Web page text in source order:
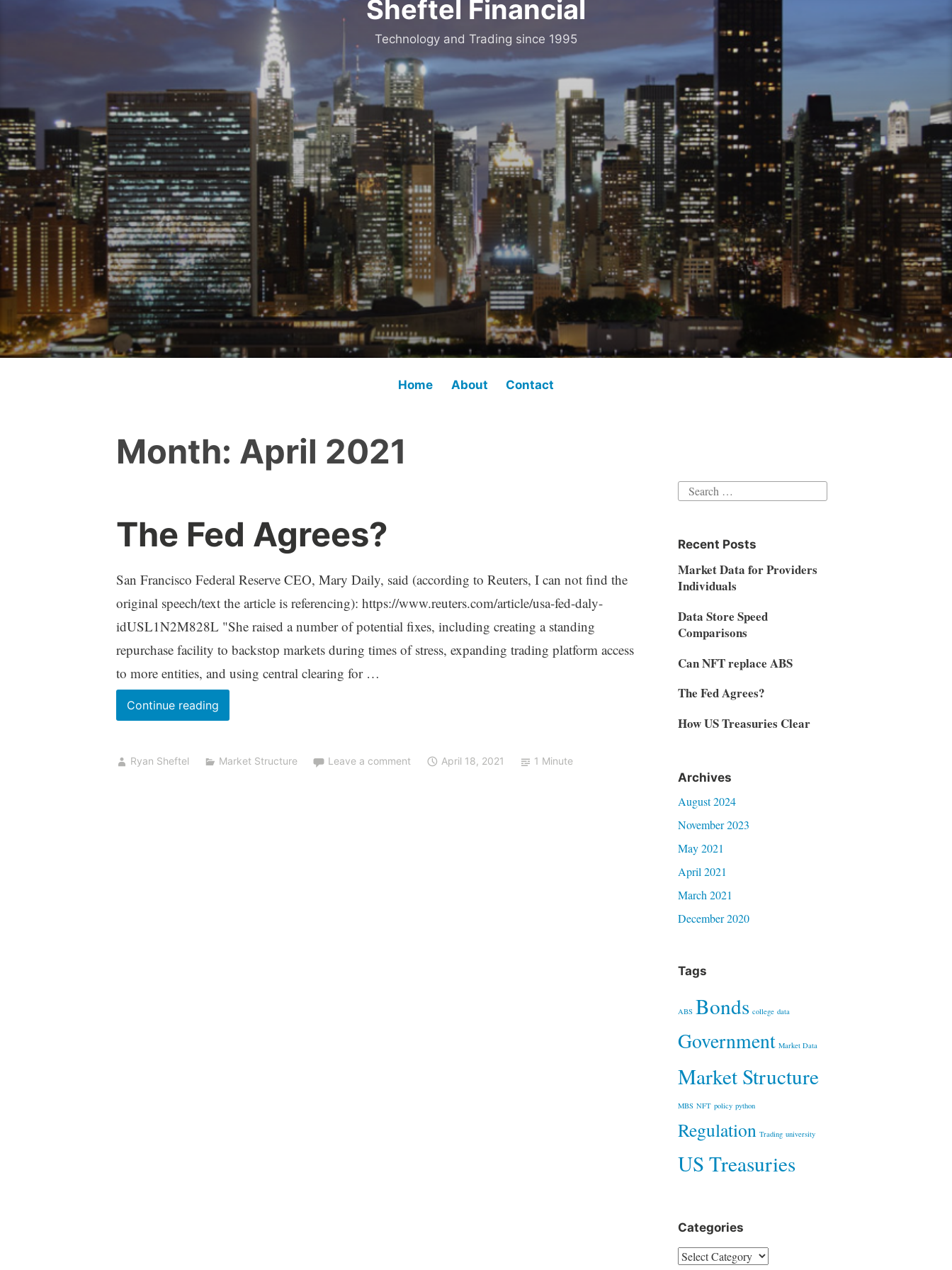
Sheftel Financial
Technology and Trading since 1995
Home About Contact
Month: April 2021
The Fed Agrees?
San Francisco Federal Reserve CEO, Mary Daily, said (according to Reuters, I can not find the
original speech/text the article is referencing): https://www.reuters.com/article/usa-fed-daly-
idUSL1N2M828L "She raised a number of potential fixes, including creating a standing
repurchase facility to backstop markets during times of stress, expanding trading platform access
to more entities, and using central clearing for …
Continue readingThe
Fed
Ryan Sheftel Market Structure Leave a comment April 18, 2021 1 Minute
Search
Recent Posts
Market Data for Providers
Individuals
Data Store Speed
Comparisons
Can NFT replace ABS
The Fed Agrees?
How US Treasuries Clear
Archives
August 2024
November 2023
May 2021
April 2021
March 2021
December 2020
Tags
ABS Bonds college data
Government Market Data
Market Structure
MBS NFT policy python
Regulation Trading university
US Treasuries
Categories
Categories